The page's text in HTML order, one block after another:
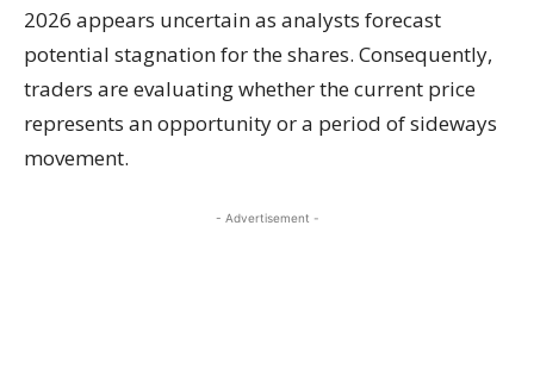
2026 appears uncertain as analysts forecast
potential stagnation for the shares. Consequently,
traders are evaluating whether the current price
represents an opportunity or a period of sideways
movement.
- Advertisement -